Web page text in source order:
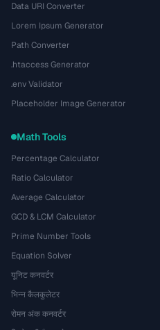
Data URI Converter
Lorem Ipsum Generator
Path Converter
.htaccess Generator
.env Validator
Placeholder Image Generator
Math Tools
Percentage Calculator
Ratio Calculator
Average Calculator
GCD & LCM Calculator
Prime Number Tools
Equation Solver
यूनिट कनवर्टर
भिन्न कैलकुलेटर
रोमन अंक कनवर्टर